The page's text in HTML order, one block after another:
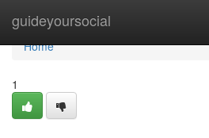
guideyoursocial
Home
Home
1